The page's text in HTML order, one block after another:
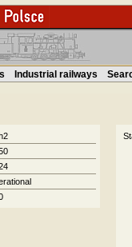
Industrial railways